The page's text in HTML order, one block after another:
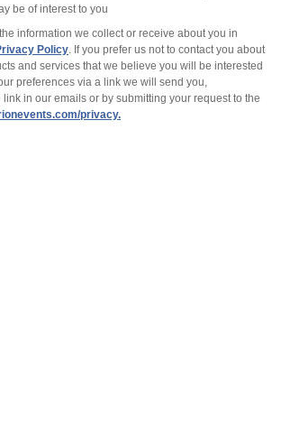
be of interest to you
information we collect or receive about you in
Policy. If you prefer us not to contact you about
and services that we believe you will be interested
preferences via a link we will send you,
in our emails or by submitting your request to the
privacy.